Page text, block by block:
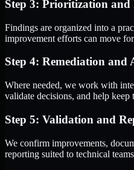
Step 3: Prioritization and
Findings are organized into a
improvement efforts can move
Step 4: Remediation
Where needed, we work with
validate decisions, and help keep
Step 5: Validation and
We confirm improvements,
reporting suited to technical